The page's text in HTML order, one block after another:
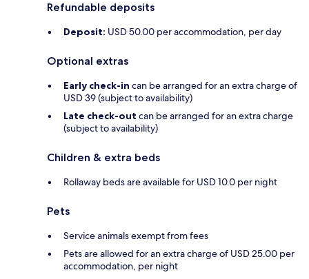
Refundable deposits
Deposit: USD 50.00 per accommodation, per day
Optional extras
Early check-in can be arranged for an extra charge of
USD 39 (subject to availability)
Late check-out can be arranged for an extra charge
(subject to availability)
Children & extra beds
Rollaway beds are available for USD 10.0 per night
Pets
Service animals exempt from fees
Pets are allowed for an extra charge of USD 25.00 per
accommodation, per night